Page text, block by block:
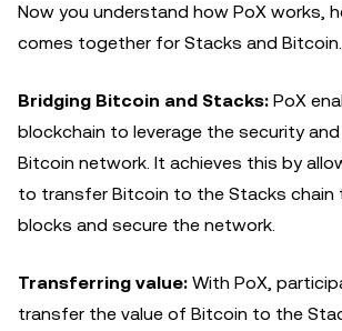
Now you understand how PoX works,
comes together for Stacks and Bitcoin.
Bridging Bitcoin and Stacks: PoX
blockchain to leverage the security
Bitcoin network. It achieves this by
to transfer Bitcoin to the Stacks chain
blocks and secure the network.
Transferring value: With PoX,
transfer the value of Bitcoin to the